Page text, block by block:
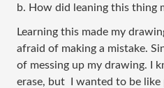
b. How did leaning this thing
Learning this made my
afraid of making a mistake.
of messing up my drawing. I
erase, but  I wanted to be